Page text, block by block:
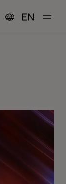
EN